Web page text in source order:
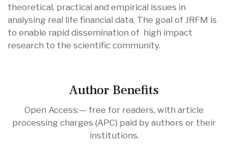
theoretical, practical and empirical issues in
analysing real life financial data. The goal of JRFM is
to enable rapid dissemination of high impact
research to the scientific community.
Author Benefits
Open Access:— free for readers, with article
processing charges (APC) paid by authors or their
institutions.